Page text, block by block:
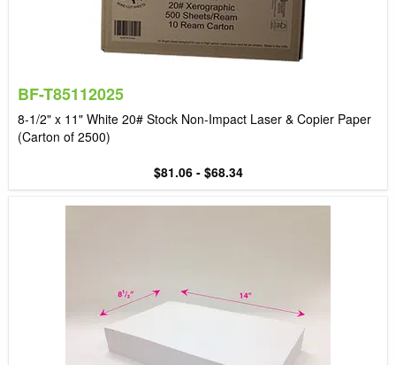
BF-T85112025
8-1/2" x 11" White 20# Stock Non-Impact Laser & Copier Paper
(Carton of 2500)
$81.06 - $68.34